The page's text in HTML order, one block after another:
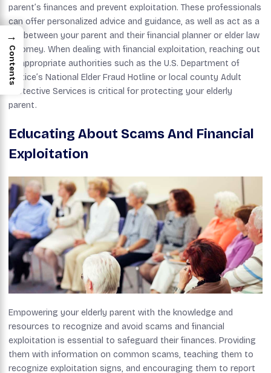
parent’s finances and prevent exploitation. These professionals
can offer personalized advice and guidance, as well as act as a
link between your parent and their financial planner or elder law
attorney. When dealing with financial exploitation, reaching out
to appropriate authorities such as the U.S. Department of
Justice’s National Elder Fraud Hotline or local county Adult
Protective Services is critical for protecting your elderly
parent.
Educating About Scams And Financial
Exploitation
Empowering your elderly parent with the knowledge and
resources to recognize and avoid scams and financial
exploitation is essential to safeguard their finances. Providing
them with information on common scams, teaching them to
recognize exploitation signs, and encouraging them to report
→
Contents